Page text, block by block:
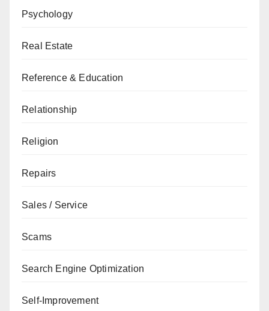
Psychology
Real Estate
Reference & Education
Relationship
Religion
Repairs
Sales / Service
Scams
Search Engine Optimization
Self-Improvement